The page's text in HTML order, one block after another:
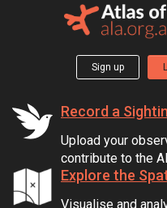
Sign up
Record a
Upload your
contribute to the
Explore the
Visualise and